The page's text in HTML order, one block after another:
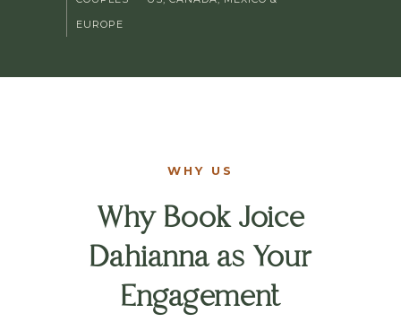
EUROPE
WHY US
Why Book Joice
Dahianna as Your
Engagement